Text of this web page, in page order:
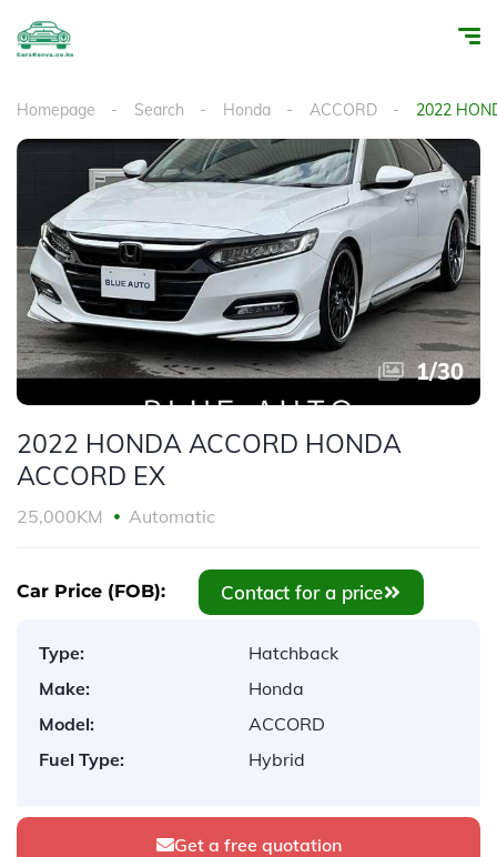
Homepage Search Honda ACCORD 2022
1/30
2022 HONDA ACCORD HONDA
ACCORD EX
25,000KM Automatic
Car Price (FOB): Contact for a price
Type:
Hatchback
Make:
Honda
Model:
ACCORD
Fuel Type:
Hybrid
Get a free quotation